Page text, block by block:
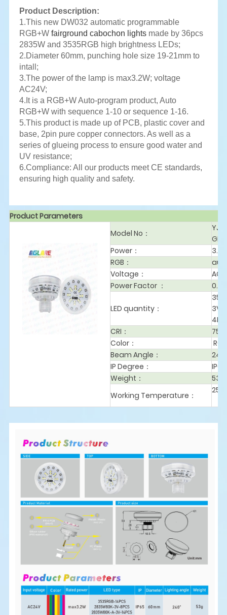
Product Description:
1.This new DW032 automatic programmable
RGB+W fairground cabochon lightsmade by 36pcs
2835W and 3535RGB high brightness LEDs;
2.Diameter 60mm, punching hole size 19-21mm to
intall;
3.The power of the lamp is max3.2W; voltage
AC24V;
4.It is a RGB+W Auto-program product, Auto
RGB+W with sequence 1-10 or sequence 1-16.
5.This product is made up of PCB, plastic cover and
base, 2pin pure copper connectors. As well as a
series of glueing process to ensure good water and
UV resistance;
6.Compliance: All our products meet CE standards,
ensuring high quality and safety.
Product Parameters
Model No ：
Power：
RGB：
Voltage ：
Power Factor ： 0.9
LED quantity：
3V-
CRI ：
75
Color：
Beam Angle ：
IP Degree：
IP65
Weight：
53g
Working Temperature：